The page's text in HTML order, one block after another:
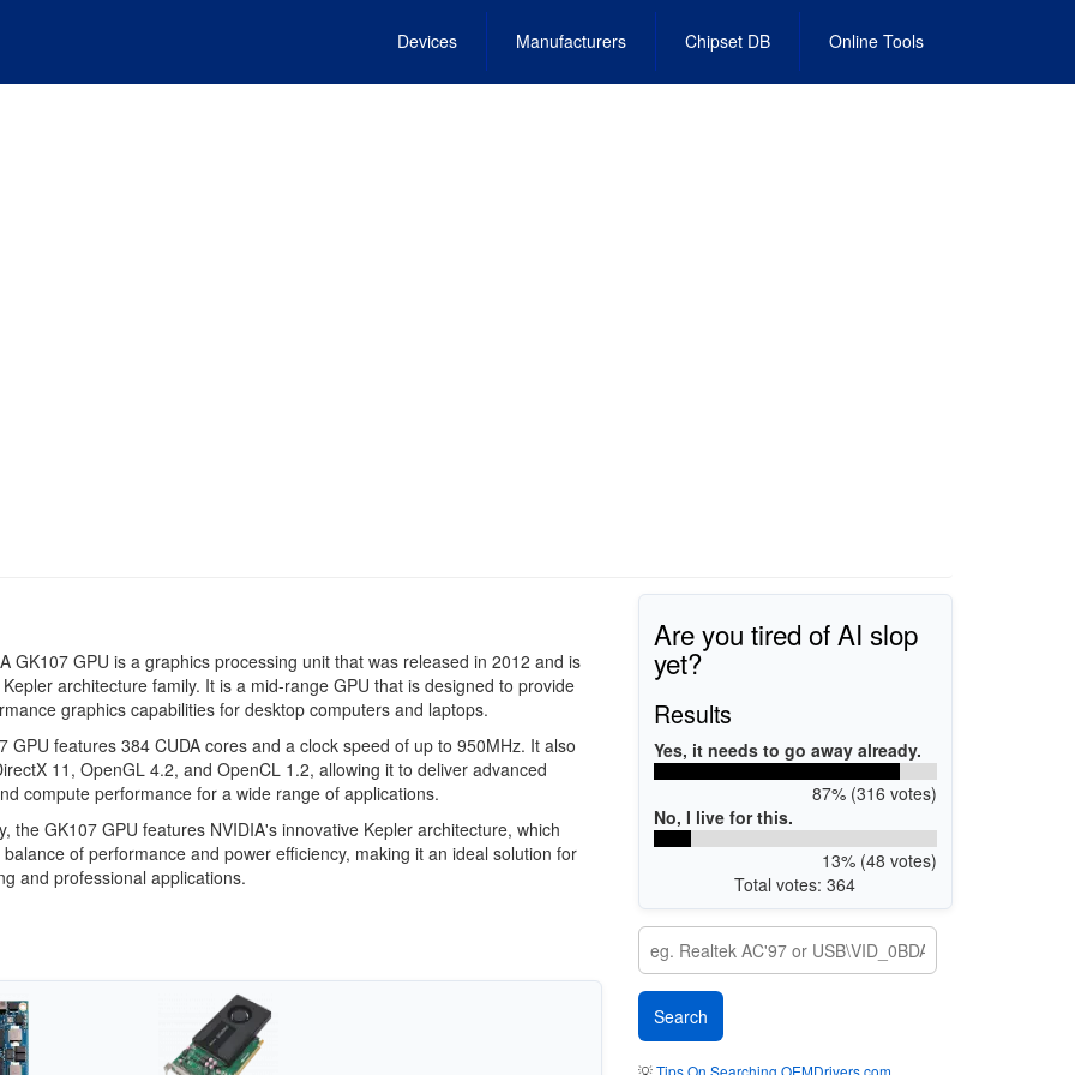
Devices Manufacturers Chipset DB Online Tools
GK107 GPU is a graphics processing unit that was released in 2012 and is
architecture family. It is a mid-range GPU that is designed to provide
graphics capabilities for desktop computers and laptops.
GPU features 384 CUDA cores and a clock speed of up to 950MHz. It also
11, OpenGL 4.2, and OpenCL 1.2, allowing it to deliver advanced
compute performance for a wide range of applications.
the GK107 GPU features NVIDIA's innovative Kepler architecture, which
of performance and power efficiency, making it an ideal solution for
and professional applications.
Are you tired of AI slop
yet?
Results
Yes, it needs to go away already.
87% (316 votes)
No, I live for this.
13% (48 votes)
Total votes: 364
💡Tips On Searching OEMDrivers.com